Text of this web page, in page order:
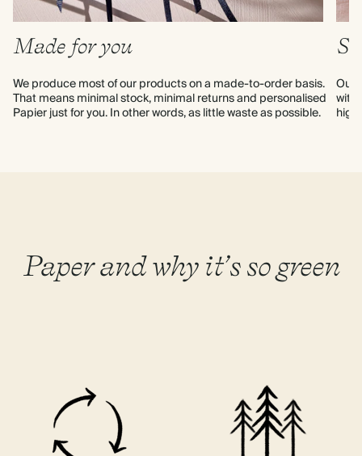
Made for you
We produce most of our products on a made-to-order basis.
That means minimal stock, minimal returns and personalised
Papier just for you. In other words, as little waste as possible.
Our
with
Paper and why it’s so green